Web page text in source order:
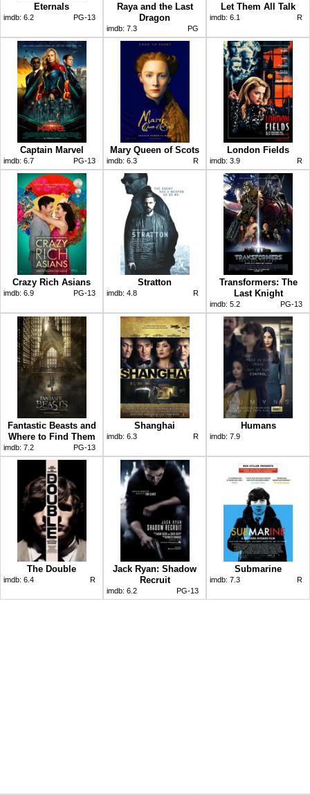
Eternals
imdb: 6.2 PG-13
Raya and the Last
Dragon
imdb: 7.3 PG
Let Them All Talk
imdb: 6.1 R
Captain Marvel
imdb: 6.7 PG-13
Mary Queen of Scots
imdb: 6.3 R
London Fields
imdb: 3.9 R
Crazy Rich Asians
imdb: 6.9 PG-13
Stratton
imdb: 4.8 R
Transformers: The
Last Knight
imdb: 5.2 PG-13
Fantastic Beasts and
Where to Find Them
imdb: 7.2 PG-13
Shanghai
imdb: 6.3 R
Humans
imdb: 7.9
The Double
imdb: 6.4 R
Jack Ryan: Shadow
Recruit
imdb: 6.2 PG-13
Submarine
imdb: 7.3 R